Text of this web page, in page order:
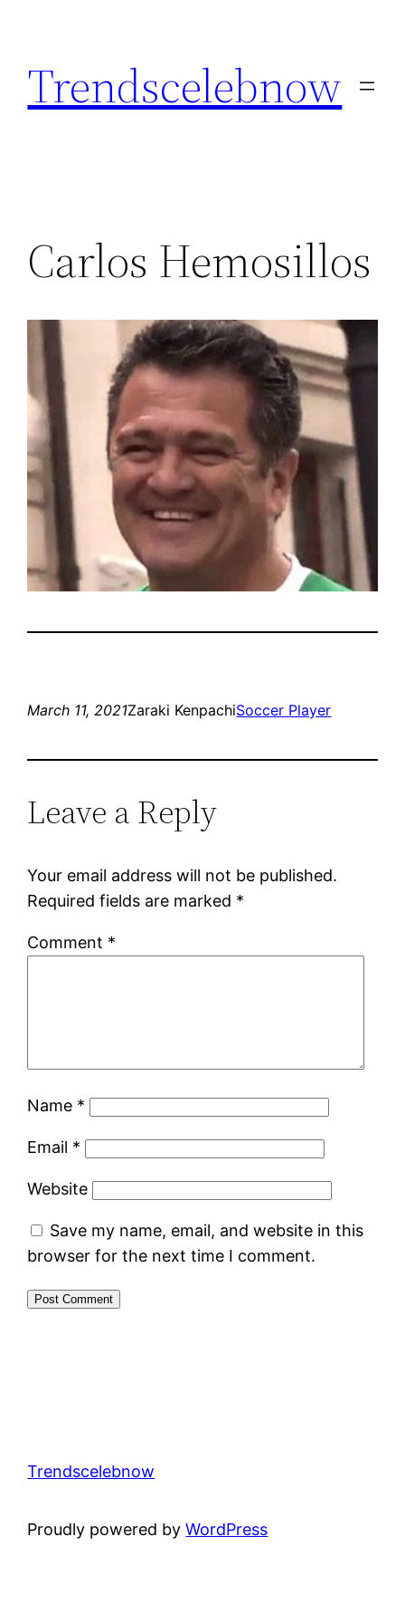
content
Trendscelebnow
Carlos Hemosillos
March 11, 2021Zaraki KenpachiSoccer Player
Leave a Reply
Your email address will not be published.
Required fields are marked *
Comment *
Name *
Email *
Website
Save my name, email, and website in this
browser for the next time I comment.
Trendscelebnow
Proudly powered byWordPress